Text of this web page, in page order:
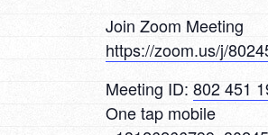
Join Zoom Meeting
https://zoom.us/j/
Meeting ID: 802 451
One tap mobile